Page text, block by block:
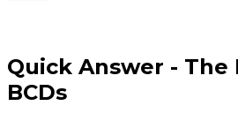
Quick Answer - The
BCDs